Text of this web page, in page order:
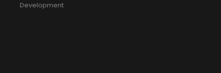
Development